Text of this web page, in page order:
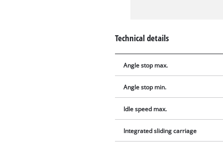
Technical details
Angle stop max.
Angle stop min.
Idle speed max.
Integrated sliding carriage